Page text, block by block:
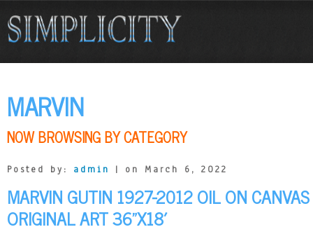
MARVIN
NOW BROWSING BY CATEGORY
Posted by: admin | on March 6, 2022
MARVIN GUTIN 1927-2012 OIL ON
ORIGINAL ART 36”X18′